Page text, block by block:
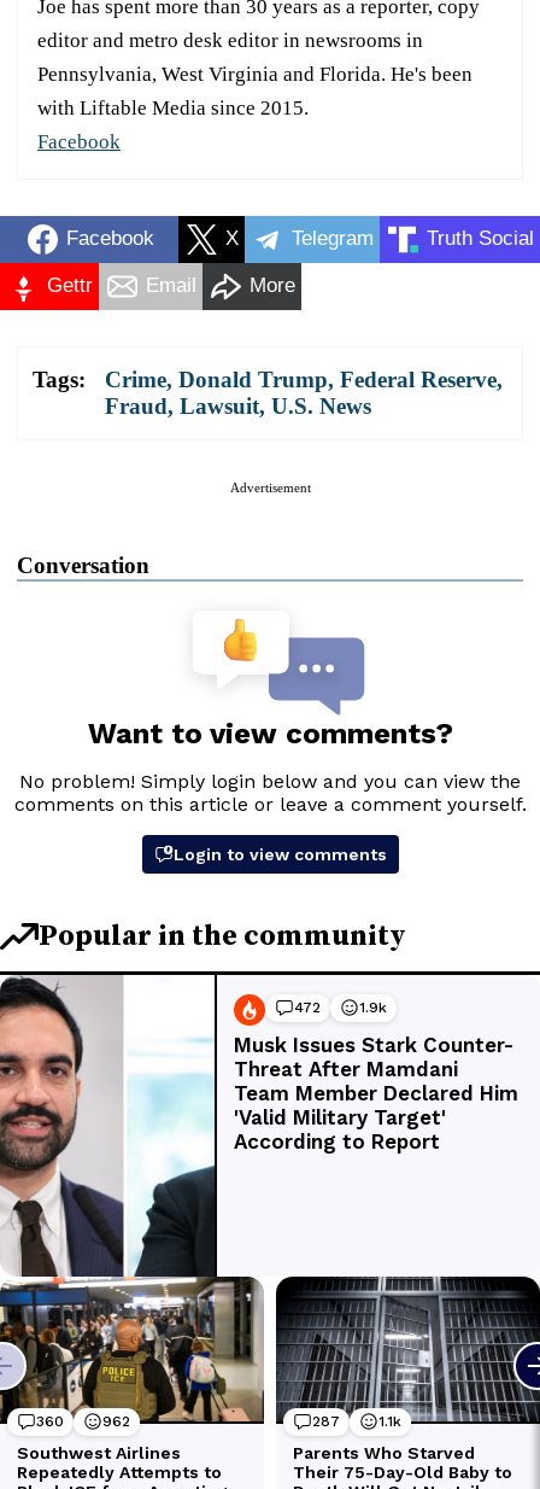
Joe has spent more than 30 years as a reporter, copy
editor and metro desk editor in newsrooms in
Pennsylvania, West Virginia and Florida. He's been
with Liftable Media since 2015.
Facebook
Facebook X Telegram Truth Social
Gettr Email More
Tags: Crime, Donald Trump, Federal Reserve,
Fraud, Lawsuit, U.S. News
Advertisement
Conversation